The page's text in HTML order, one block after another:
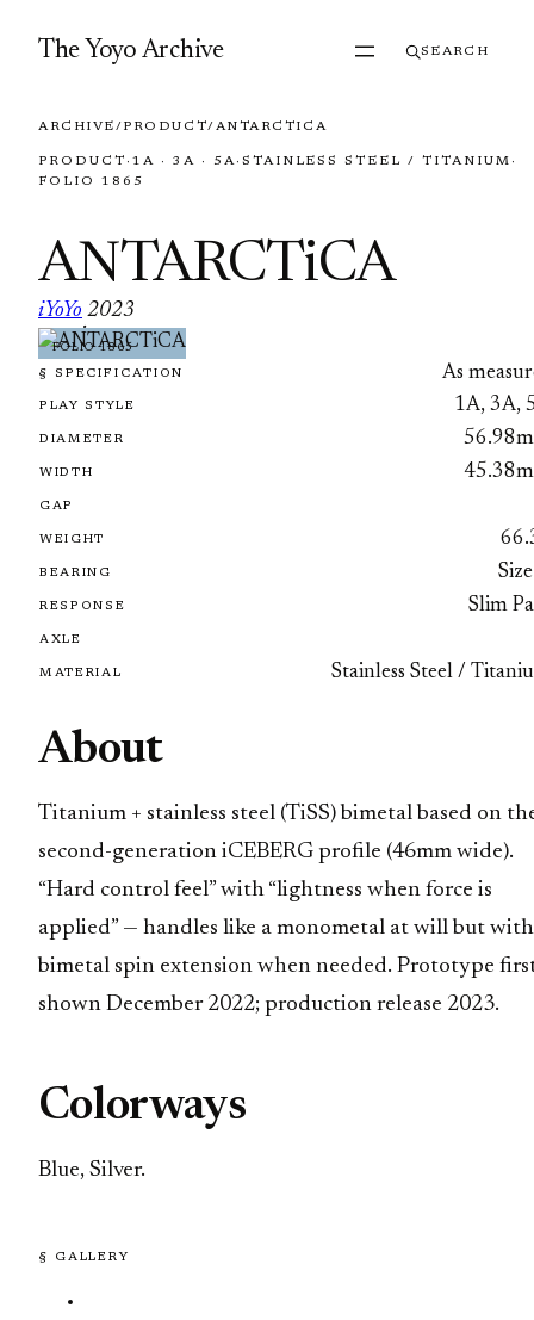
The Yoyo Archive SEARCH
ARCHIVE/PRODUCT/ANTARCTICA
PRODUCT · 1A · 3A · 5A· STAINLESS STEEL / TITANIUM ·
FOLIO 1865
ANTARCTiCA
iYoYo
·
2023
FOLIO 1865
§ SPECIFICATION As
PLAY STYLE 1A, 3A,
DIAMETER
WIDTH
GAP
WEIGHT
BEARING
RESPONSE Slim
AXLE
MATERIAL Stainless Steel /
About
Titanium + stainless steel (TiSS) bimetal based on
second-generation iCEBERG profile (46mm wide).
“Hard control feel” with “lightness when force is
applied” — handles like a monometal at will but with
bimetal spin extension when needed. Prototype
shown December 2022; production release 2023.
Colorways
Blue, Silver.
§ GALLERY